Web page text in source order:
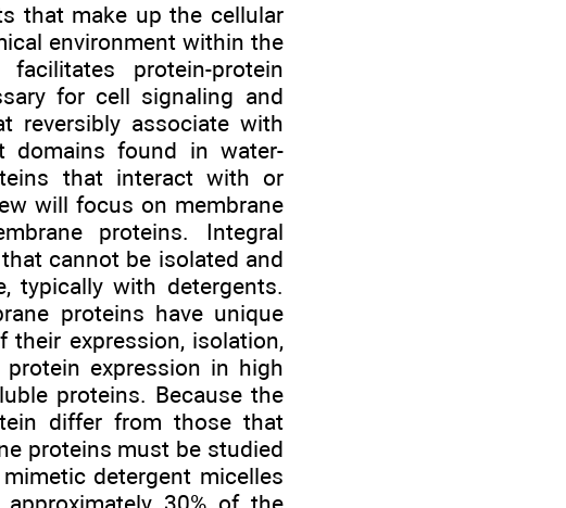
that make up the cellular
environment within the
protein-protein
for cell signaling and
reversibly associate with
domains found in water-
that interact with or
will focus on membrane
proteins. Integral
cannot be isolated and
typically with detergents.
proteins have unique
their expression, isolation,
expression in high
proteins. Because the
differ from those that
proteins must be studied
detergent micelles